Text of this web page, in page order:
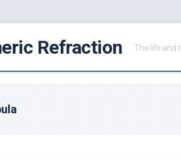
Refraction The life and